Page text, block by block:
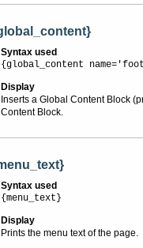
Syntax used
{global_content
Display
Inserts a Global Content Block
Content Block.
Syntax used
{menu_text}
Display
Prints the menu text of the page.